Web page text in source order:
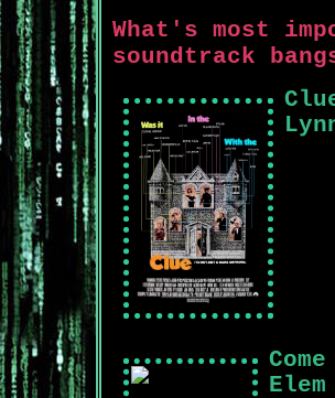
What's most
soundtrack